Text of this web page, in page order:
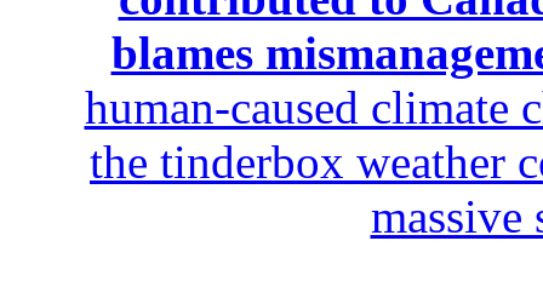
blames
human-caused climate
the tinderbox weather
massive